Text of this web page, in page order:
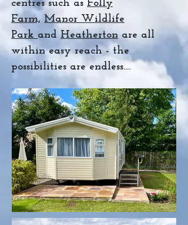
centres such as Folly
Farm, Manor Wildlife
Park andHeathertonare all
within easy reach - the
possibilities are endless....